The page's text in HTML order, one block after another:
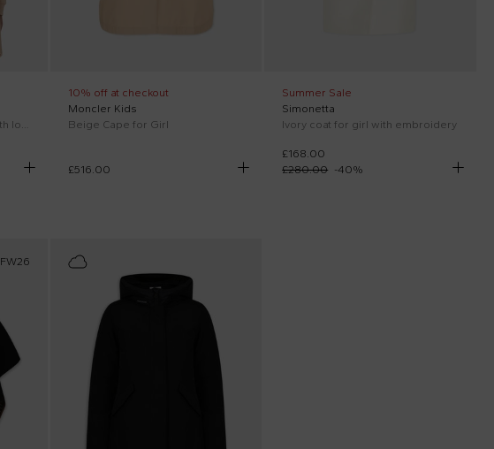
Beige Fendi cape for Girl with logo
10% off at checkout
Moncler Kids
Beige Cape for Girl
£516.00
Summer Sale
Simonetta
Ivory coat for girl with embroidery
£168.00
£280.00 -40%
FW26